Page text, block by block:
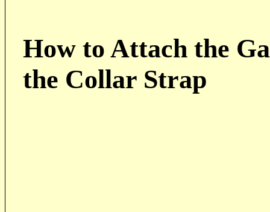
How to Attach the
the Collar Strap